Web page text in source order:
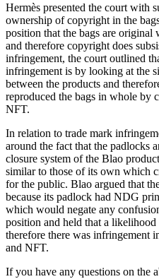
Hermès presented the court with
ownership of copyright in the
position that the bags are
and therefore copyright does
infringement, the court outlined
infringement is by looking at the
between the products and
reproduced the bags in whole by
NFT.
In relation to trade mark
around the fact that the padlocks
closure system of the Blao
similar to those of its own which
for the public. Blao argued that
because its padlock had NDG
which would negate any
position and held that a
therefore there was infringement
and NFT.
If you have any questions on the